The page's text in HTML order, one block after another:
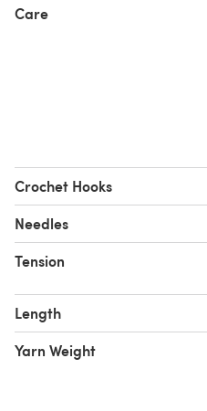
Care
Crochet Hooks
Needles
Tension
Length
Yarn Weight